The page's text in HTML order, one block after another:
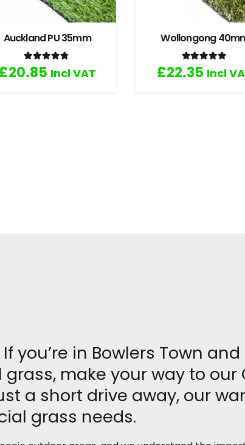
Auckland PU 35mm
Rated
£20.85 Incl VAT
Wollongong
Rated
£22.35 Incl
you’re in Bowlers Town
make your way to our
a short drive away, our
grass needs.